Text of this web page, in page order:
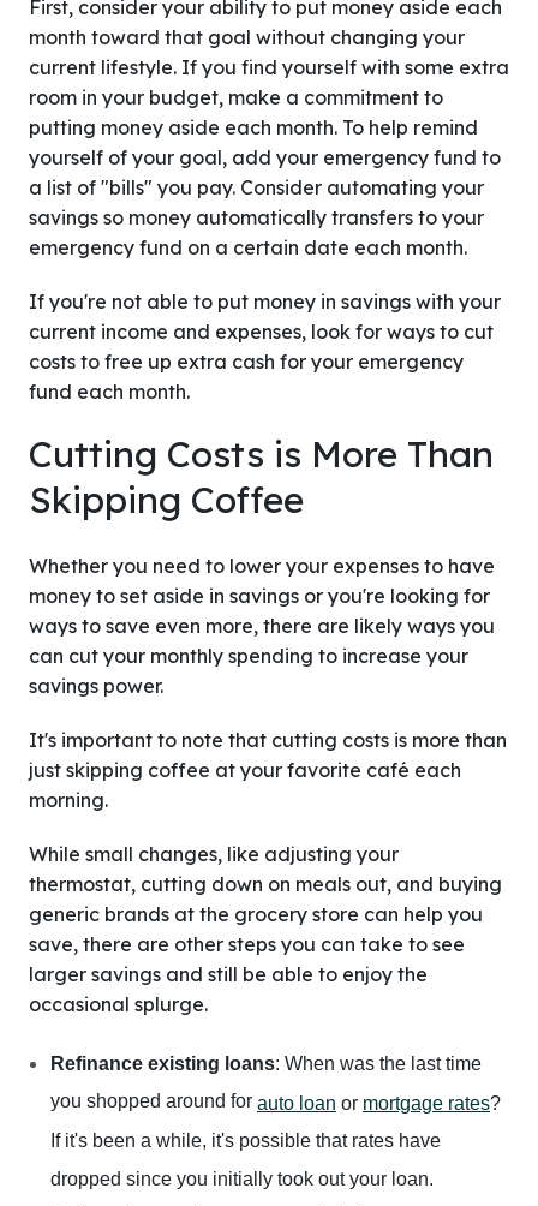
First, consider your ability to put money aside each
month toward that goal without changing your
current lifestyle. If you find yourself with some extra
room in your budget, make a commitment to
putting money aside each month. To help remind
yourself of your goal, add your emergency fund to
a list of "bills" you pay. Consider automating your
savings so money automatically transfers to your
emergency fund on a certain date each month.
If you're not able to put money in savings with your
current income and expenses, look for ways to cut
costs to free up extra cash for your emergency
fund each month.
Cutting Costs is More Than
Skipping Coffee
Whether you need to lower your expenses to have
money to set aside in savings or you're looking for
ways to save even more, there are likely ways you
can cut your monthly spending to increase your
savings power.
It's important to note that cutting costs is more than
just skipping coffee at your favorite café each
morning.
While small changes, like adjusting your
thermostat, cutting down on meals out, and buying
generic brands at the grocery store can help you
save, there are other steps you can take to see
larger savings and still be able to enjoy the
occasional splurge.
Refinance existing loans: When was the last time
you shopped around for auto loan or mortgage rates?
If it's been a while, it's possible that rates have
dropped since you initially took out your loan.